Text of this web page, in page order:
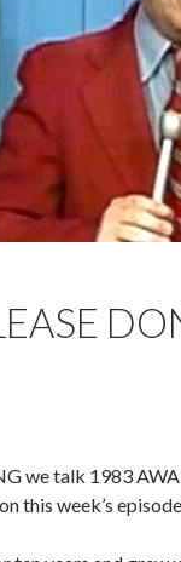
we talk 1983
this week’s